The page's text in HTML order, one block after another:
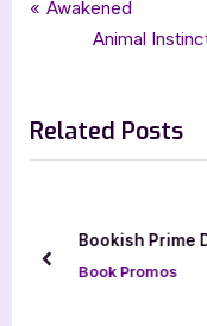
paranormal fantasy
Post
P
i
o
P
Awakened
N
t
P
t
:
Animal
Related Posts
Bookish Prime
Book Promos
prev